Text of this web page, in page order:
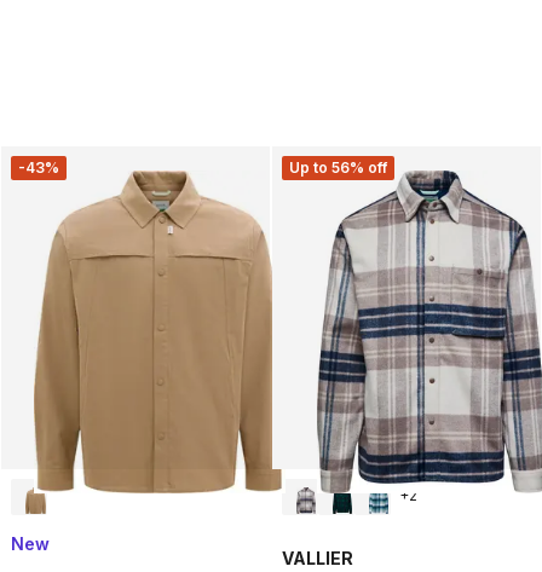
-43%
New
Up to 56% off
+2
VALLIER